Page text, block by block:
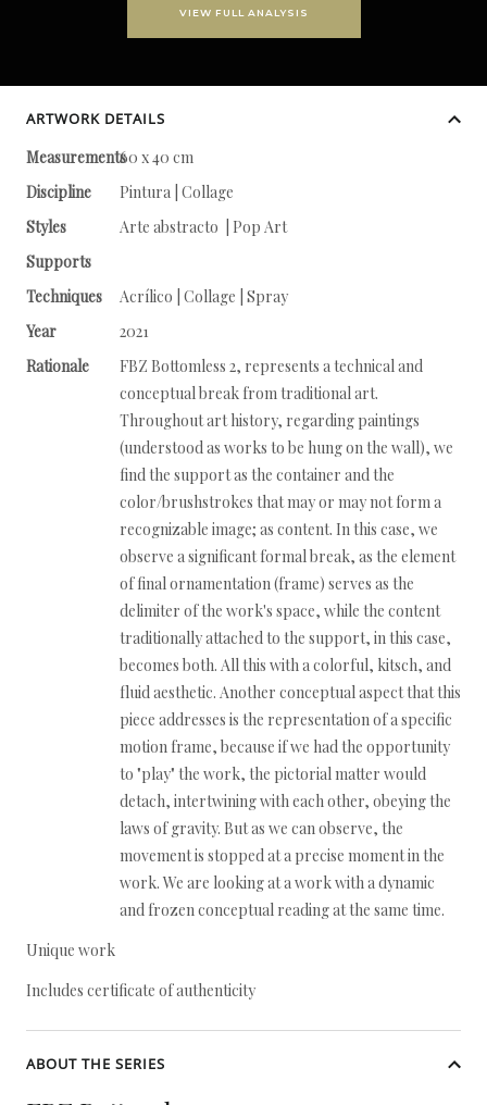
VIEW FULL ANALYSIS
ARTWORK DETAILS
Measurements60 x 40 cm
Discipline
Pintura | Collage
Styles
Arte abstracto | Pop Art
Supports
Techniques
Acrílico | Collage | Spray
Year
2021
Rationale
FBZ Bottomless 2, represents a technical and
conceptual break from traditional art.
Throughout art history, regarding paintings
(understood as works to be hung on the wall), we
find the support as the container and the
color/brushstrokes that may or may not form a
recognizable image; as content. In this case, we
observe a significant formal break, as the element
of final ornamentation (frame) serves as the
delimiter of the work's space, while the content
traditionally attached to the support, in this case,
becomes both. All this with a colorful, kitsch, and
fluid aesthetic. Another conceptual aspect that this
piece addresses is the representation of a specific
motion frame, because if we had the opportunity
to "play" the work, the pictorial matter would
detach, intertwining with each other, obeying the
laws of gravity. But as we can observe, the
movement is stopped at a precise moment in the
work. We are looking at a work with a dynamic
and frozen conceptual reading at the same time.
Unique work
Includes certificate of authenticity
ABOUT THE SERIES